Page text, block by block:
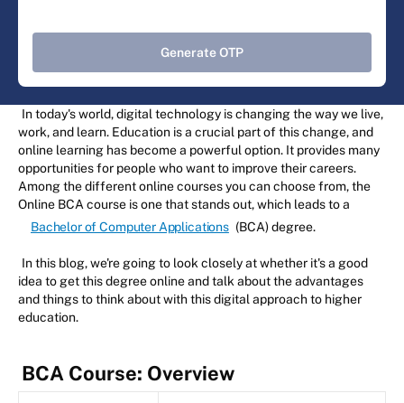
Generate OTP
In today's world, digital technology is changing the way we live,
work, and learn. Education is a crucial part of this change, and
online learning has become a powerful option. It provides many
opportunities for people who want to improve their careers.
Among the different online courses you can choose from, the
Online BCA course is one that stands out, which leads to a
Bachelor of Computer Applications (BCA) degree.
In this blog, we're going to look closely at whether it's a good
idea to get this degree online and talk about the advantages
and things to think about with this digital approach to higher
education.
BCA Course: Overview